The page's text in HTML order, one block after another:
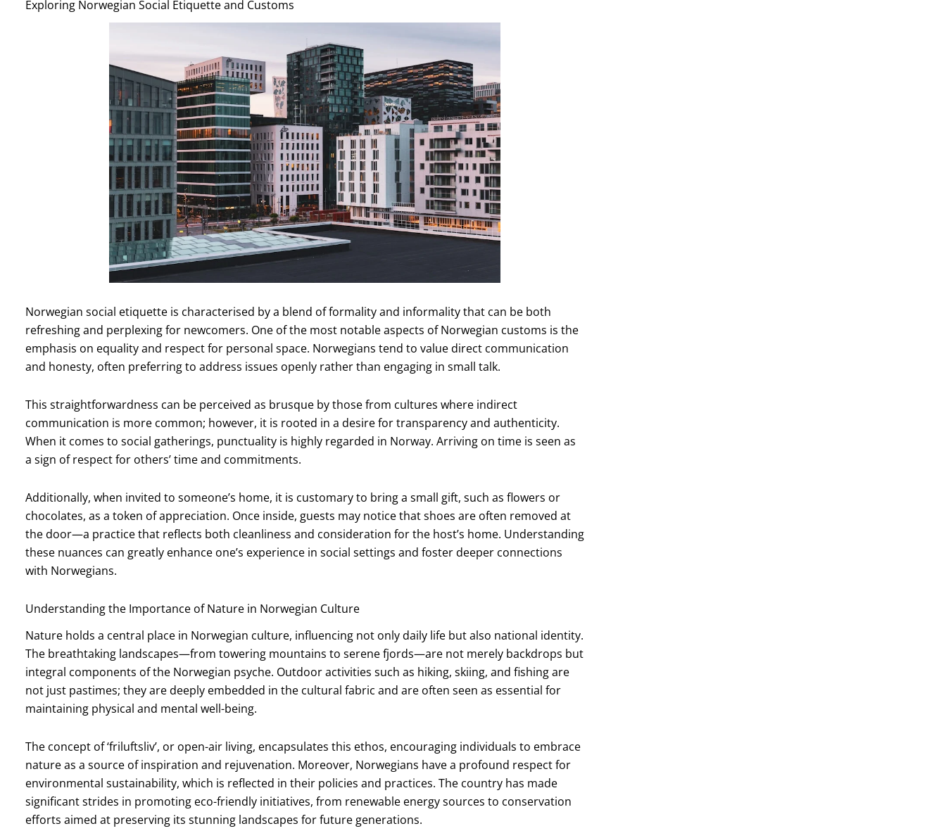
Exploring Norwegian Social Etiquette and Customs
Norwegian social etiquette is characterised by a blend of formality and informality that can be both
refreshing and perplexing for newcomers. One of the most notable aspects of Norwegian customs is the
emphasis on equality and respect for personal space. Norwegians tend to value direct communication
and honesty, often preferring to address issues openly rather than engaging in small talk.
This straightforwardness can be perceived as brusque by those from cultures where indirect
communication is more common; however, it is rooted in a desire for transparency and authenticity.
When it comes to social gatherings, punctuality is highly regarded in Norway. Arriving on time is seen as
a sign of respect for others’ time and commitments.
Additionally, when invited to someone’s home, it is customary to bring a small gift, such as flowers or
chocolates, as a token of appreciation. Once inside, guests may notice that shoes are often removed at
the door—a practice that reflects both cleanliness and consideration for the host’s home. Understanding
these nuances can greatly enhance one’s experience in social settings and foster deeper connections
with Norwegians.
Understanding the Importance of Nature in Norwegian Culture
Nature holds a central place in Norwegian culture, influencing not only daily life but also national identity.
The breathtaking landscapes—from towering mountains to serene fjords—are not merely backdrops but
integral components of the Norwegian psyche. Outdoor activities such as hiking, skiing, and fishing are
not just pastimes; they are deeply embedded in the cultural fabric and are often seen as essential for
maintaining physical and mental well-being.
The concept of ‘friluftsliv’, or open-air living, encapsulates this ethos, encouraging individuals to embrace
nature as a source of inspiration and rejuvenation. Moreover, Norwegians have a profound respect for
environmental sustainability, which is reflected in their policies and practices. The country has made
significant strides in promoting eco-friendly initiatives, from renewable energy sources to conservation
efforts aimed at preserving its stunning landscapes for future generations.